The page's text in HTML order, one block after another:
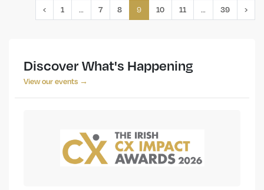
‹ 1 … 7 8 9 10 11 … 39 ›
Discover What's Happening
View our events →